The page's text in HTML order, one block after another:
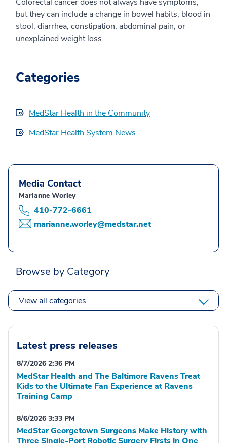
but they can include a change in bowel habits, blood in
stool, diarrhea, constipation, abdominal pain, or
unexplained weight loss.
Categories
MedStar Health in the Community
MedStar Health System News
Media Contact
Marianne Worley
410-772-6661
marianne.worley@medstar.net
Browse by Category
View all categories
Latest press releases
8/7/2026 2:36 PM
MedStar Health and The Baltimore Ravens Treat
Kids to the Ultimate Fan Experience at Ravens
Training Camp
8/6/2026 3:33 PM
MedStar Georgetown Surgeons Make History with